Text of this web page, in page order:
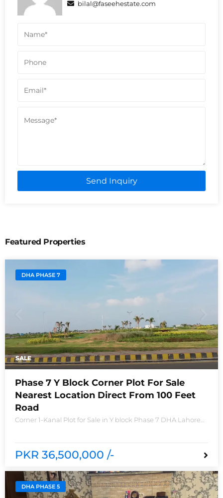
bilal@faseehestate.com
Send Inquiry
Featured Properties
DHA PHASE 7
SALE
Phase 7 Y Block Corner Plot For Sale
Nearest Location Direct From 100 Feet
Road
Corner 1-Kanal Plot for Sale in Y block Phase 7 DHA Lahore
PKR 36,500,000 /-
DHA PHASE 5